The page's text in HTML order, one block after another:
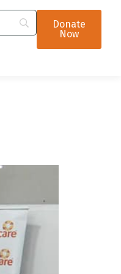
Donate
Now